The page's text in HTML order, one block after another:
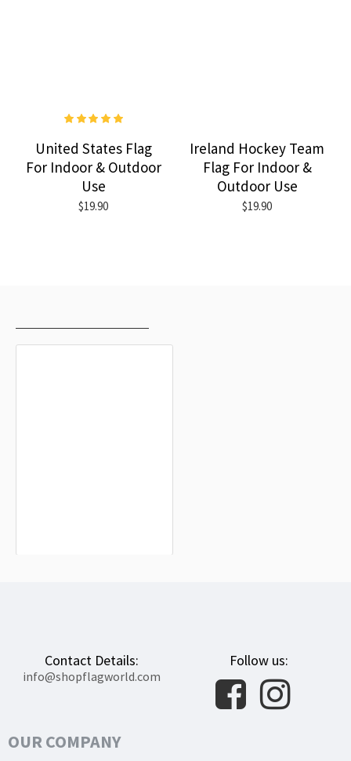
United States Flag
For Indoor & Outdoor
Use
$19.90
Ireland Hockey Team
Flag For Indoor &
Outdoor Use
$19.90
Contact Details:
info@shopflagworld.com
Follow us:
OUR COMPANY